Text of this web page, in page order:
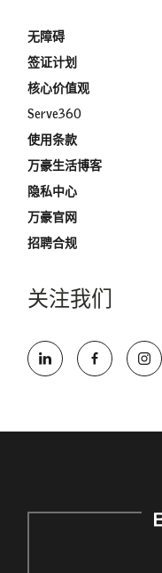
无障碍
签证计划
核心价值观
Serve360
使用条款
万豪生活博客
隐私中心
万豪官网
招聘合规
关注我们